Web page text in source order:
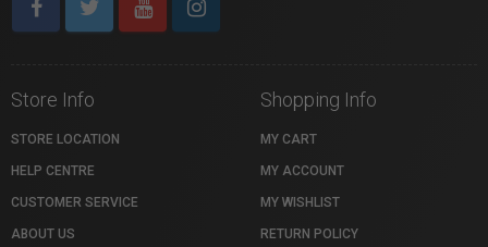
Store Info
STORE LOCATION
HELP CENTRE
CUSTOMER SERVICE
ABOUT US
Shopping Info
MY CART
MY ACCOUNT
MY WISHLIST
RETURN POLICY